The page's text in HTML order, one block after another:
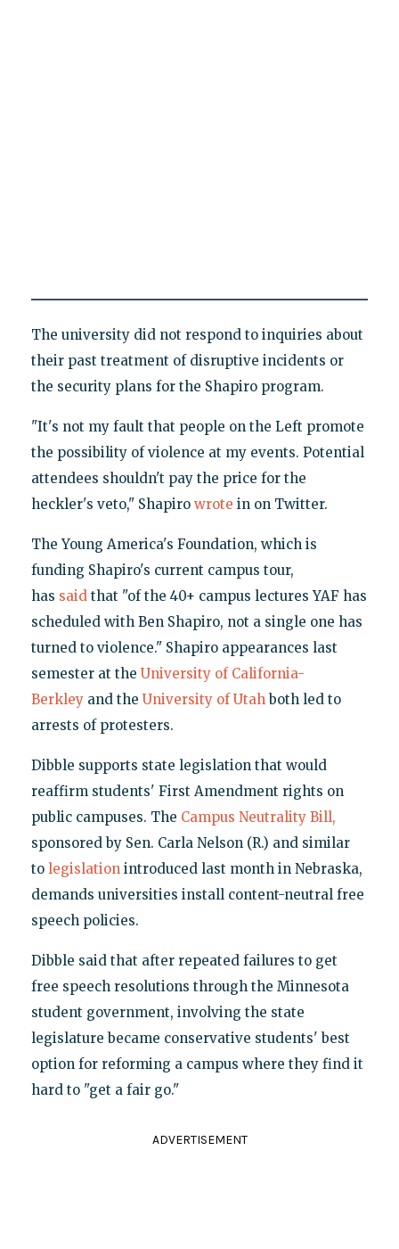
The university did not respond to inquiries about
their past treatment of disruptive incidents or
the security plans for the Shapiro program.
"It's not my fault that people on the Left promote
the possibility of violence at my events. Potential
attendees shouldn't pay the price for the
heckler's veto," Shapiro wrote in on Twitter.
The Young America's Foundation, which is
funding Shapiro's current campus tour,
has saidthat "of the 40+ campus lectures YAF has
scheduled with Ben Shapiro, not a single one has
turned to violence." Shapiro appearances last
semester at the University of California-
Berkleyand the University of Utahboth led to
arrests of protesters.
Dibble supports state legislation that would
reaffirm students' First Amendment rights on
public campuses. The Campus Neutrality Bill,
sponsored by Sen. Carla Nelson (R.) and similar
to legislationintroduced last month in Nebraska,
demands universities install content-neutral free
speech policies.
Dibble said that after repeated failures to get
free speech resolutions through the Minnesota
student government, involving the state
legislature became conservative students' best
option for reforming a campus where they find it
hard to "get a fair go."
ADVERTISEMENT